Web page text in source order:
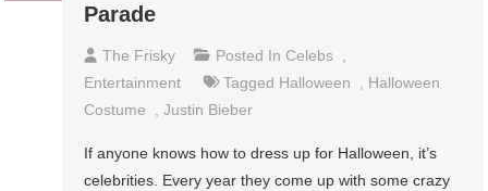
Parade
The Frisky Posted In Celebs ,
Entertainment
Tagged Halloween , Halloween
Costume
,Justin Bieber
If anyone knows how to dress up for Halloween, it’s
celebrities. Every year they come up with some crazy